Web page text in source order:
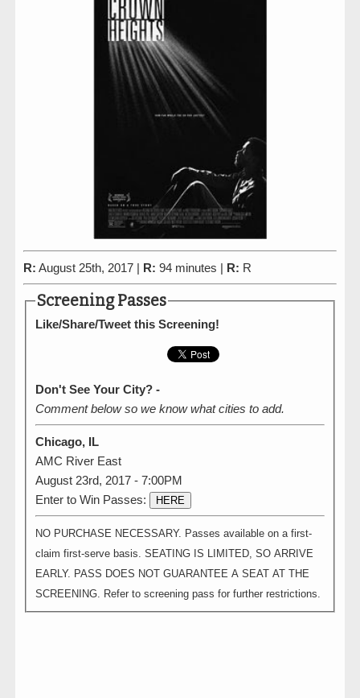
R: August 25th, 2017 | R: 94 minutes | R: R
Screening Passes
Like/Share/Tweet this Screening!
Don't See Your City? -
Comment below so we know what cities to add.
Chicago, IL
AMC River East
August 23rd, 2017 - 7:00PM
Enter to Win Passes:
HERE
NO PURCHASE NECESSARY. Passes available on a first-
claim first-serve basis. SEATING IS LIMITED, SO ARRIVE
EARLY. PASS DOES NOT GUARANTEE A SEAT AT THE
SCREENING. Refer to screening pass for further restrictions.